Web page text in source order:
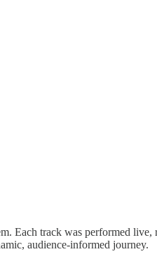
Each track was performed
audience-informed journey.